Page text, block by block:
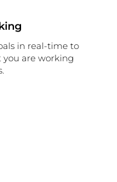
in real-time to
you are working